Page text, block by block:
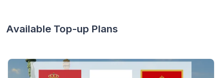
Available Top-up Plans